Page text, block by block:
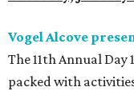
Vogel Alcove
The 11th Annual
packed with